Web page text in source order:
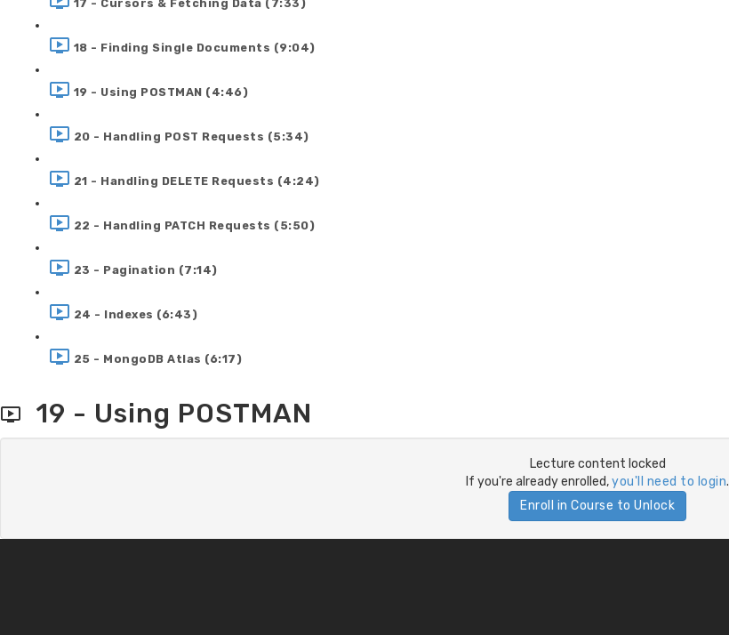
17 - Cursors & Fetching Data (7:33)
18 - Finding Single Documents (9:04)
19 - Using POSTMAN (4:46)
20 - Handling POST Requests (5:34)
21 - Handling DELETE Requests (4:24)
22 - Handling PATCH Requests (5:50)
23 - Pagination (7:14)
24 - Indexes (6:43)
25 - MongoDB Atlas (6:17)
19 - Using POSTMAN
Lecture content locked
If you're already enrolled,you'll need to login.
Enroll in Course to Unlock